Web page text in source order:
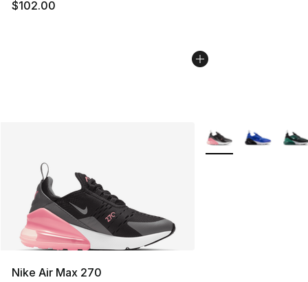
$102.00
Nike Air Max 270
More Colors